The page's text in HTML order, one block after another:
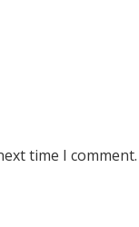
time I comment.